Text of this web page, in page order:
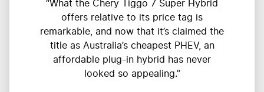
“What the Chery Tiggo 7 Super Hybrid
offers relative to its price tag is
remarkable, and now that it’s claimed the
title as Australia’s cheapest PHEV, an
affordable plug-in hybrid has never
looked so appealing.”